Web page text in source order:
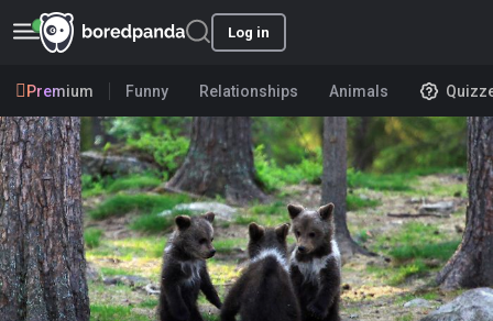
Log in
Premium Funny Relationships Animals